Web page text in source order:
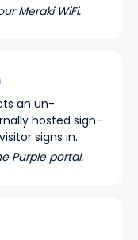
Meraki WiFi.
an un-
hosted sign-
signs in.
Purple portal.